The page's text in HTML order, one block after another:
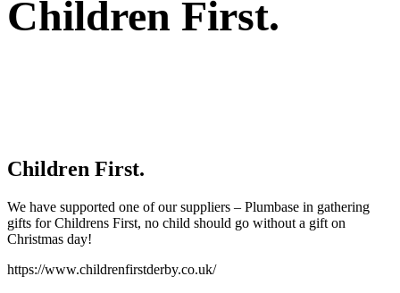
Children First.
Children First.
We have supported one of our suppliers – Plumbase in gathering
gifts for Childrens First, no child should go without a gift on
Christmas day!
https://www.childrenfirstderby.co.uk/